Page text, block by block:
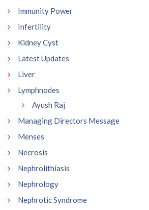
Immunity Power
Infertility
Kidney Cyst
Latest Updates
Liver
Lymphnodes
Ayush Raj
Managing Directors Message
Menses
Necrosis
Nephrolithiasis
Nephrology
Nephrotic Syndrome